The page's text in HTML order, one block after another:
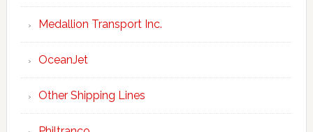
Medallion Transport Inc.
OceanJet
Other Shipping Lines